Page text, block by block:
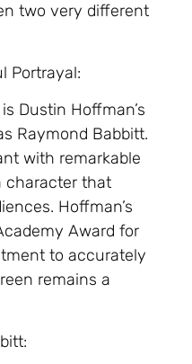
two very different
Portrayal:
Dustin Hoffman’s
Raymond Babbitt.
with remarkable
character that
Hoffman’s
Award for
to accurately
remains a